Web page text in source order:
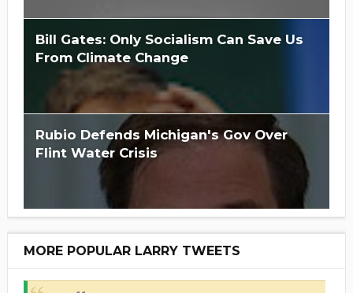
Bill Gates: Only Socialism Can Save Us
From Climate Change
Rubio Defends Michigan's Gov Over
Flint Water Crisis
MORE POPULAR LARRY TWEETS